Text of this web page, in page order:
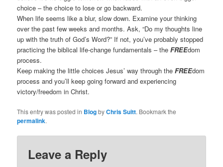
choice – the choice to lose or go backward.
When life seems like a blur, slow down. Examine your thinking
over the past few weeks and months. Ask, “Do my thoughts line
up with the truth of God’s Word?” If not, you’ve probably stopped
practicing the biblical life-change fundamentals – theFREEdom
process.
Keep making the little choices Jesus’ way through theFREEdom
process and you’ll keep going forward and experiencing
victory/freedom in Christ.
This entry was posted in BlogbyChris Suitt. Bookmark the
permalink.
Leave a Reply